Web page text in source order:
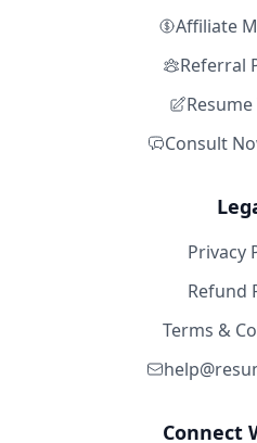
Affiliate
Referral
Consult
Privacy
Refund
Terms &
Connect